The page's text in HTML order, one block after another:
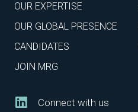
OUR EXPERTISE
OUR GLOBAL PRESENCE
CANDIDATES
JOIN MRG
Connect with us